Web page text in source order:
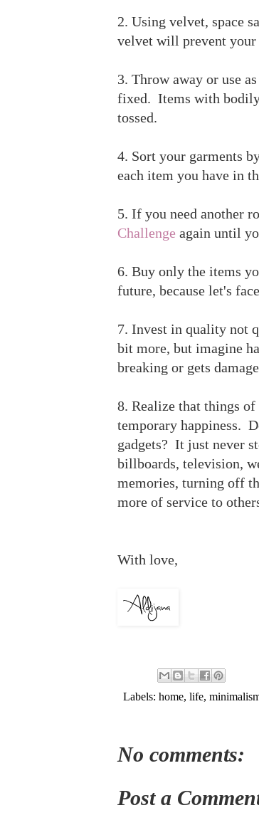
2. Using velvet, space
velvet will prevent
3. Throw away or use
fixed. Items with bodily
tossed.
4. Sort your garments
each item you have in
5. If you need another
Challenge again until
6. Buy only the items
future, because let's
7. Invest in quality not
bit more, but imagine
breaking or gets
8. Realize that things
temporary happiness.
gadgets? It just never
billboards, television,
memories, turning off
more of service to
With love,
Labels: home, life,
No comments:
Post a